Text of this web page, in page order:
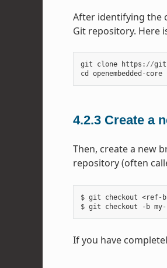
After identifying the
Git repository. Here
git clone https : //git
cd
openembedded - core
4.2.3 Create a
Then, create a new
repository (often
$ git checkout <ref-
If you have